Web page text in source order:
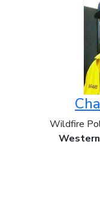
Wildfire